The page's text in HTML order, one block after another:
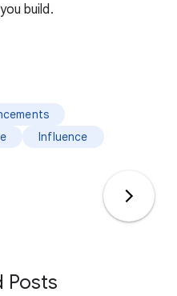
build.
Influence
Posts